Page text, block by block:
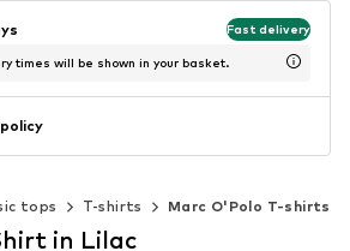
Fast delivery
times will be shown in your basket.
tops T-shirts Marc O'Polo T-shirts
in Lilac